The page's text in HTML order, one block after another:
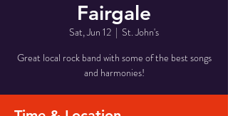
Fairgale
Sat, Jun 12
  |
St. John's
Great local rock band with some of the best songs
and harmonies!